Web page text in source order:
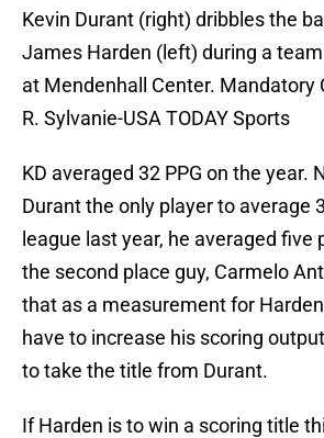
Kevin Durant (right) dribbles the
James Harden (left) during a
at Mendenhall Center. Mandatory
R. Sylvanie-USA TODAY Sports
KD averaged 32 PPG on the year.
Durant the only player to average
league last year, he averaged five
the second place guy, Carmelo
that as a measurement for
have to increase his scoring
to take the title from Durant.
If Harden is to win a scoring title